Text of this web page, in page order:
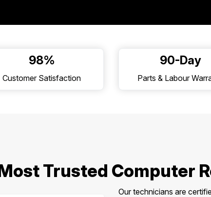
98%
Customer Satisfaction
90-Day
Parts & Labour
Trusted Computer
Our technicians are